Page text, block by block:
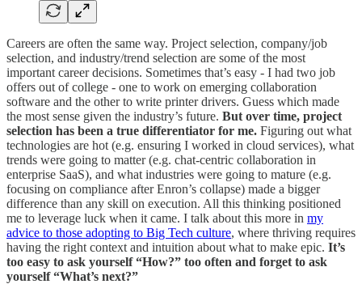
Careers are often the same way. Project selection, company/job
selection, and industry/trend selection are some of the most
important career decisions. Sometimes that’s easy - I had two job
offers out of college - one to work on emerging collaboration
software and the other to write printer drivers. Guess which made
the most sense given the industry’s future. But over time, project
selection has been a true differentiator for me. Figuring out what
technologies are hot (e.g. ensuring I worked in cloud services), what
trends were going to matter (e.g. chat-centric collaboration in
enterprise SaaS), and what industries were going to mature (e.g.
focusing on compliance after Enron’s collapse) made a bigger
difference than any skill on execution. All this thinking positioned
me to leverage luck when it came. I talk about this more in my
advice to those adopting to Big Tech culture, where thriving requires
having the right context and intuition about what to make epic. It’s
too easy to ask yourself “How?” too often and forget to ask
yourself “What’s next?”